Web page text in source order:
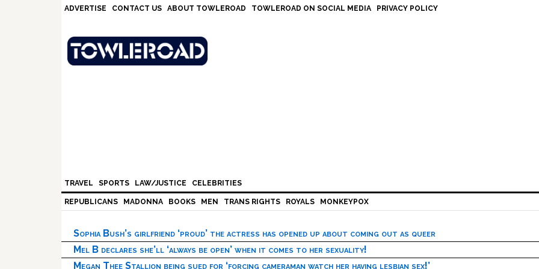
ADVERTISE CONTACT US ABOUT TOWLEROAD TOWLEROAD ON SOCIAL MEDIA PRIVACY POLICY
TRAVEL SPORTS LAW/JUSTICE CELEBRITIES
REPUBLICANS MADONNA BOOKS MEN TRANS RIGHTS ROYALS MONKEYPOX
Sophia Bush’s girlfriend ‘proud’ the actress has opened up about coming out as queer
Mel B declares she’ll ‘always be open’ when it comes to her sexuality!
Megan Thee Stallion being sued for ‘forcing cameraman watch her having lesbian sex!’